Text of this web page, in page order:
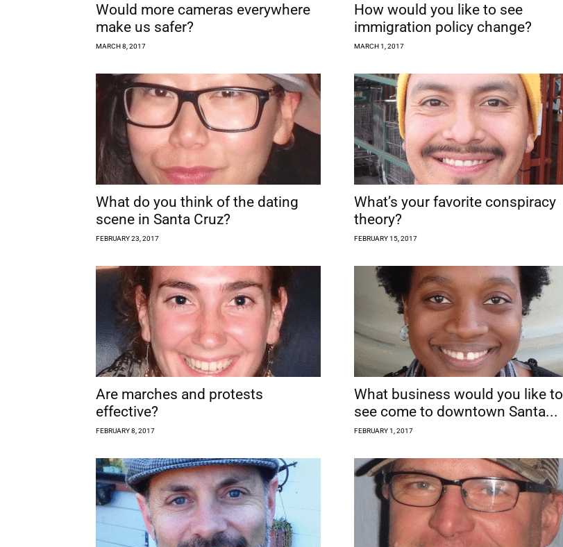
Would more cameras everywhere
make us safer?
MARCH 8, 2017
How would you like to see
immigration policy change?
MARCH 1, 2017
What do you think of the dating
scene in Santa Cruz?
FEBRUARY 23, 2017
What’s your favorite conspiracy
theory?
FEBRUARY 15, 2017
Are marches and protests
effective?
FEBRUARY 8, 2017
What business would you like to
see come to downtown Santa...
FEBRUARY 1, 2017